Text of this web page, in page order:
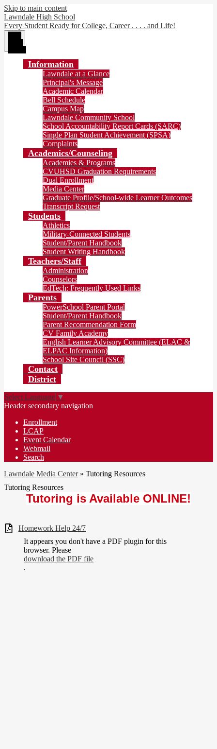
Skip to main content
Lawndale High School
Every Student Ready for College, Career . . . . and Life!
Information
Lawndale at a Glance
Principal's Message
Academic Calendar
Bell Schedule
Campus Map
Lawndale Community School
School Accountability Report Cards (SARC)
Single Plan Student Achievement (SPSA)
Complaints
Academics/Counseling
Academies & Programs
CVUHSD Graduation Requirements
Dual Enrollment
Media Center
Graduate Profile/School-wide Learner Outcomes
Transcript Request
Students
Athletics
Military-Connected Students
Student/Parent Handbook
Student Writing Handbook
Teachers/Staff
Administration
Counselors
EdTech: Frequently Used Links
Parents
PowerSchool Parent Portal
Student/Parent Handbook
Parent Recommendation Form
CV Family Academy
English Learner Advisory Committee (ELAC &
ELPAC Information)
School Site Council (SSC)
Contact
District
Select Language ▼
Header secondary navigation
Enrollment
LCAP
Event Calendar
Webmail
Search
Lawndale Media Center » Tutoring Resources
Tutoring Resources
Tutoring is Available ONLINE!
Homework Help 24/7
It appears you don't have a PDF plugin for this
browser. Please
download the PDF file
.